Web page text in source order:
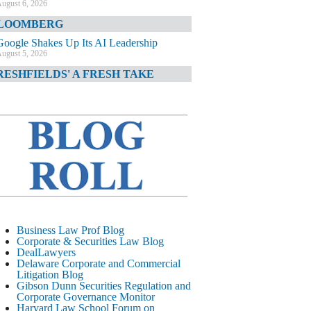
6, 2026
Shakes Up Its AI Leadership
5, 2026
A FRESH TAKE
TIMES
JPMorgan Poaches BofA M&A Banker
DIARY
AI-Related Class Actions Piling Up
CORPORATE &
LITIGATION BLOG
Delaware Offers Faster Corporate Filings
Services Than Texas
August 5, 2026
STREET JOURNAL
Business Law Prof Blog
Corporate & Securities Law Blog
DealLawyers
Delaware Corporate and Commercial
Litigation Blog
Gibson Dunn Securities Regulation and
Corporate Governance Monitor
Harvard Law School Forum on